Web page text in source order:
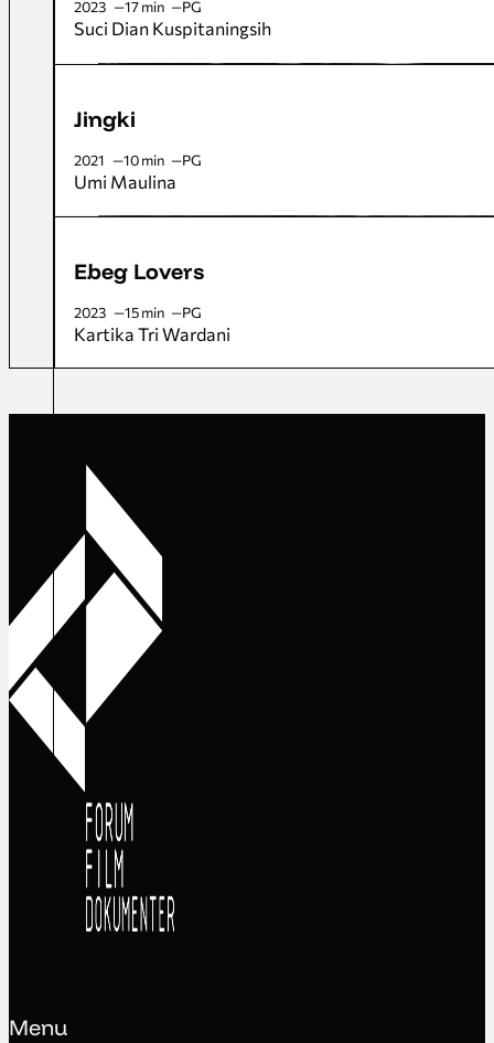
2023 17 min PG
Suci Dian Kuspitaningsih
Jingki
2021 10 min PG
Umi Maulina
Ebeg Lovers
2023 15 min PG
Kartika Tri Wardani
Menu